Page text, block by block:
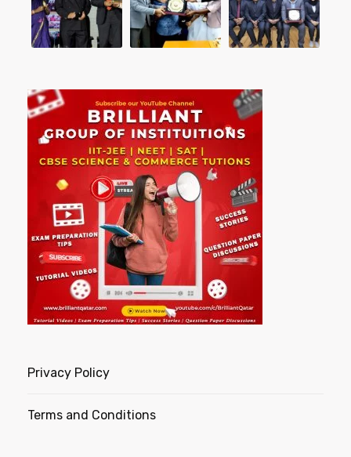
Privacy Policy
Terms and Conditions